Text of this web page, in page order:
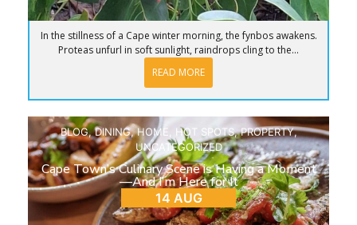
In the stillness of a Cape winter morning, the fynbos awakens.
Proteas unfurl in soft sunlight, raindrops cling to the...
READ MORE
BLOG,DINING,HOME HOT SPOTS,PROPERTY,
UNCATEGORIZED
Cape Town’s Culinary Scene is Having a Moment
—And I’m Here for It
14 AUG